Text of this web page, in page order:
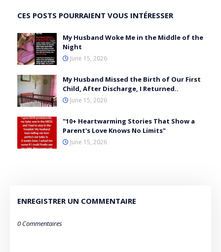
CES POSTS POURRAIENT VOUS INTÉRESSER
My Husband Woke Me in the Middle of the
Night
June 15, 2026
My Husband Missed the Birth of Our First
Child, After Discharge, I Returned..
June 15, 2026
"10+ Heartwarming Stories That Show a
Parent's Love Knows No Limits"
June 15, 2026
ENREGISTRER UN COMMENTAIRE
0 Commentaires